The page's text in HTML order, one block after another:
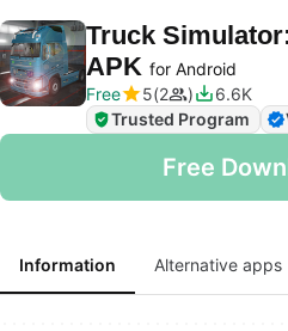
Truck
APK for Android
Free
5 2
6.6K
Trusted Program
Free
Information Alternative apps